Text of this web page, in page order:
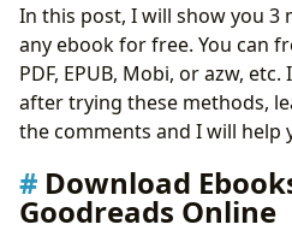
Download eBooks Online
Z-Libray App
Custom Google Search for
Bonus: Google Search
Conclusion
In this post, I will show you 3
any ebook for free. You can
PDF, EPUB, Mobi, or azw,
after trying these methods,
the comments and I will help
Download
Goodreads Online